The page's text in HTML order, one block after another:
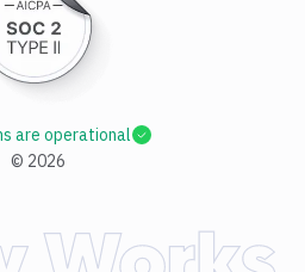
© 2026
are operational